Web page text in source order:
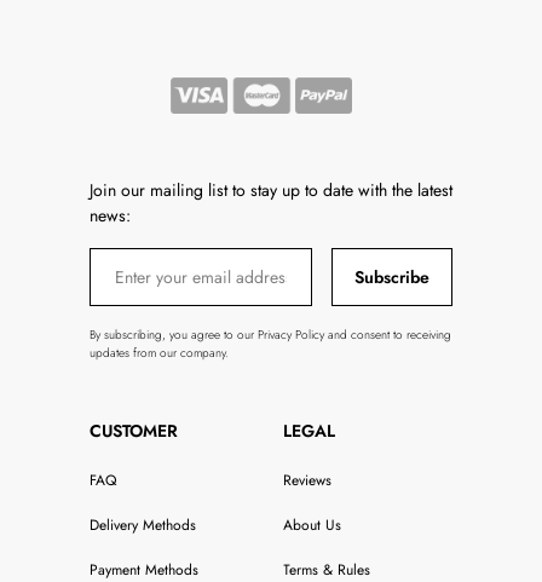
Join our mailing list to stay up to date with the latest
news:
Subscribe
By subscribing, you agree to our Privacy Policy and consent to receiving
updates from our company.
CUSTOMER
FAQ
Delivery Methods
Payment Methods
LEGAL
Reviews
About Us
Terms & Rules